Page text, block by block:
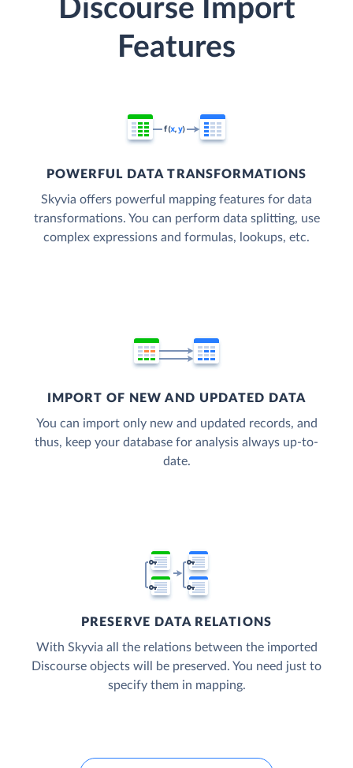
Discourse Import
Features
POWERFUL DATA TRANSFORMATIONS
Skyvia offers powerful mapping features for data
transformations. You can perform data splitting, use
complex expressions and formulas, lookups, etc.
IMPORT OF NEW AND UPDATED DATA
You can import only new and updated records, and
thus, keep your database for analysis always up-to-
date.
PRESERVE DATA RELATIONS
With Skyvia all the relations between the imported
Discourse objects will be preserved. You need just to
specify them in mapping.